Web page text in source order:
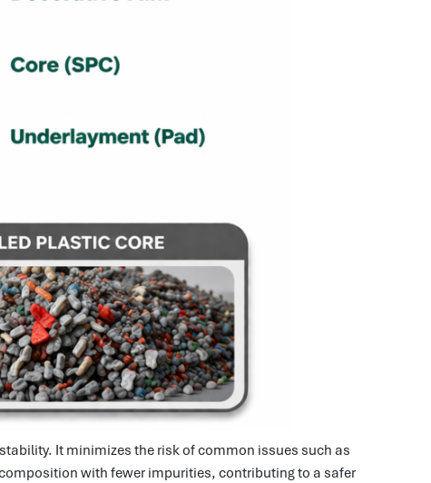
It minimizes the risk of common issues such as
with fewer impurities, contributing to a safer